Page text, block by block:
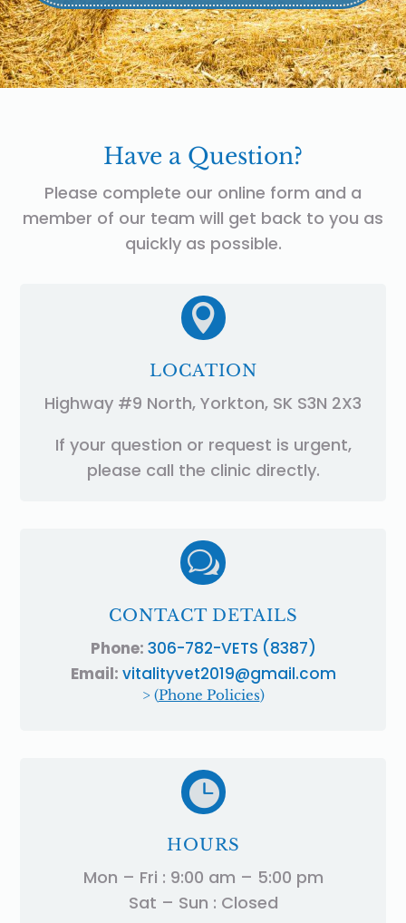
Have a Question?
Please complete our online form and a
member of our team will get back to you as
quickly as possible.

LOCATION
Highway #9 North, Yorkton, SK S3N 2X3
If your question or request is urgent,
please call the clinic directly.
w
CONTACT DETAILS
Phone: 306-782-VETS (8387)
Email: vitalityvet2019@gmail.com
> (Phone Policies)

HOURS
Mon – Fri : 9:00 am – 5:00 pm
Sat – Sun : Closed